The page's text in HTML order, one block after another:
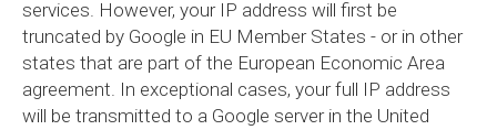
services. However, your IP address will first be
truncated by Google in EU Member States - or in other
states that are part of the European Economic Area
agreement. In exceptional cases, your full IP address
will be transmitted to a Google server in the United